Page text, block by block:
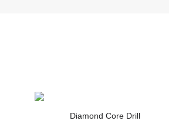
Diamond Core Drill